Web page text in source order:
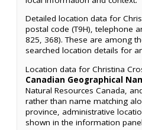
Detailed location data for
postal code (T9H), telephone
825, 368). These are among
searched location details for
Location data for Christina
Canadian Geographical
Natural Resources Canada,
rather than name matching
province, administrative
shown in the information